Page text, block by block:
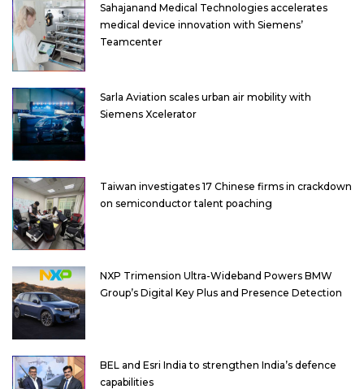
Sahajanand Medical Technologies accelerates
medical device innovation with Siemens’
Teamcenter
Sarla Aviation scales urban air mobility with
Siemens Xcelerator
Taiwan investigates 17 Chinese firms in crackdown
on semiconductor talent poaching
NXP Trimension Ultra-Wideband Powers BMW
Group’s Digital Key Plus and Presence Detection
BEL and Esri India to strengthen India’s defence
capabilities